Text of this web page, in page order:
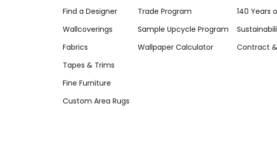
Find a Designer
Wallcoverings
Fabrics
Tapes & Trims
Fine Furniture
Custom Area Rugs
Trade Program
Sample Upcycle Program
Wallpaper Calculator
140 Years
Contract